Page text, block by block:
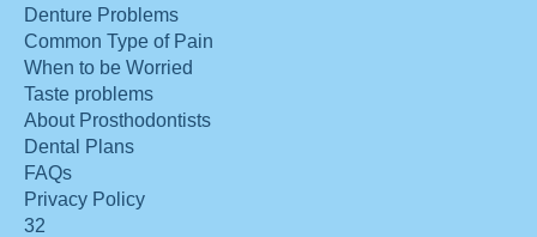
Denture Problems
Common Type of Pain
When to be Worried
Taste problems
About Prosthodontists
Dental Plans
FAQs
Privacy Policy
32